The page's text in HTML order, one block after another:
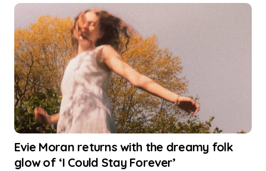
Evie Moran returns with the dreamy folk
glow of ‘I Could Stay Forever’